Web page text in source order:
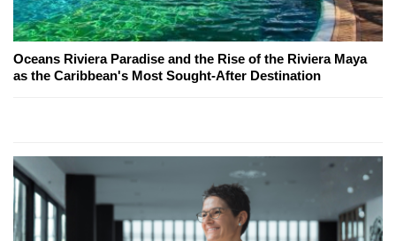
Oceans Riviera Paradise and the Rise of the Riviera Maya
as the Caribbean's Most Sought-After Destination